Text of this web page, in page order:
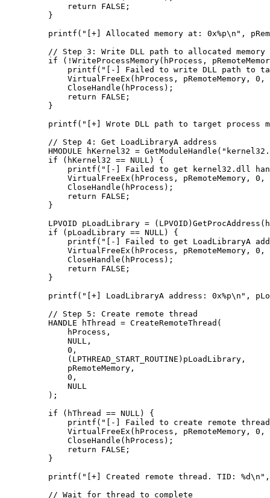
        return
FALSE;
    }
    printf
( "[+] Allocated memory at: 0x%p\n " ,
    // Step 3: Write DLL path to allocated memory
    if
( ! WriteProcessMemory(hProcess,
        printf
( "[-] Failed to write DLL path to
        VirtualFreeEx
(hProcess, pRemoteMemory, 0 ,
        CloseHandle
(hProcess);
        return
FALSE;
    }
    printf
( "[+] Wrote DLL path to target process
    // Step 4: Get LoadLibraryA address
    HMODULE hKernel32
= GetModuleHandle (
    if
(hKernel32 == NULL ) {
        printf
( "[-] Failed to get kernel32.dll
        VirtualFreeEx
(hProcess, pRemoteMemory, 0 ,
        CloseHandle
(hProcess);
        return
FALSE;
    }
    LPVOID pLoadLibrary
= (LPVOID) GetProcAddress
    if
(pLoadLibrary == NULL ) {
        printf
( "[-] Failed to get LoadLibraryA
        VirtualFreeEx
(hProcess, pRemoteMemory, 0 ,
        CloseHandle
(hProcess);
        return
FALSE;
    }
    printf
( "[+] LoadLibraryA address: 0x%p\n " ,
    // Step 5: Create remote thread
    HANDLE hThread
= CreateRemoteThread (
        hProcess,
        NULL
,
        0
,
        (LPTHREAD_START_ROUTINE)pLoadLibrary,
        pRemoteMemory,
        0
,
        NULL
    );
    if
(hThread == NULL ) {
        printf
( "[-] Failed to create remote
        VirtualFreeEx
(hProcess, pRemoteMemory, 0 ,
        CloseHandle
(hProcess);
        return
FALSE;
    }
    printf
( "[+] Created remote thread. TID: %d\n "
    // Wait for thread to complete